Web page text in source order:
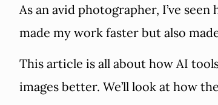
As an avid photographer, I’ve
made my work faster but also
This article is all about how AI
images better. We’ll look at how